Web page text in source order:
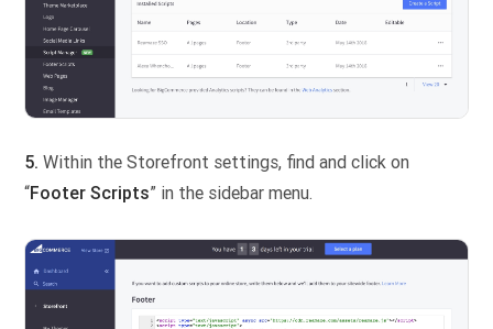
5. Within the Storefront settings, find and click on
“Footer Scripts” in the sidebar menu.